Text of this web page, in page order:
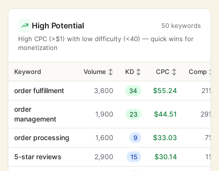
High Potential
50 keywords
High CPC (>$1) with low difficulty (<40) — quick wins for
monetization
Keyword Volume ↕ KD ↕ CPC ↕ Comp ↕
order fulfillment 3,600 34 $55.24 21%
order
management
1,900 23 $44.51 29%
order processing 1,600 9 $33.03 7%
5-star reviews 2,900 15 $30.14 1%